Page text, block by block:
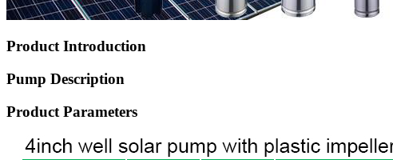
Product Introduction
Pump Description
Product Parameters